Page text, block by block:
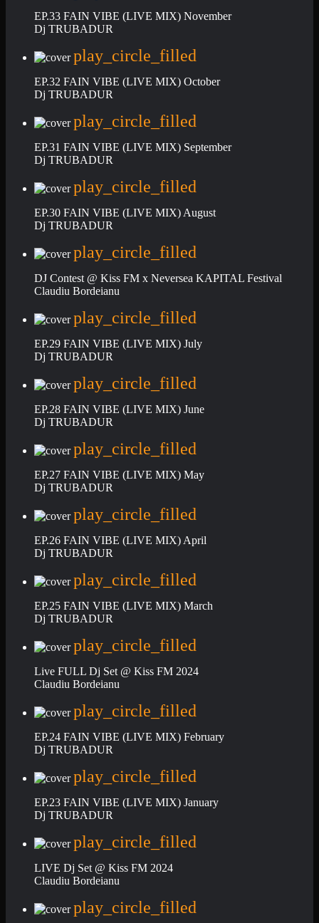
EP.33 FAIN VIBE (LIVE MIX) November
Dj TRUBADUR
play_circle_filled
EP.32 FAIN VIBE (LIVE MIX) October
Dj TRUBADUR
play_circle_filled
EP.31 FAIN VIBE (LIVE MIX) September
Dj TRUBADUR
play_circle_filled
EP.30 FAIN VIBE (LIVE MIX) August
Dj TRUBADUR
play_circle_filled
DJ Contest @ Kiss FM x Neversea KAPITAL Festival
Claudiu Bordeianu
play_circle_filled
EP.29 FAIN VIBE (LIVE MIX) July
Dj TRUBADUR
play_circle_filled
EP.28 FAIN VIBE (LIVE MIX) June
Dj TRUBADUR
play_circle_filled
EP.27 FAIN VIBE (LIVE MIX) May
Dj TRUBADUR
play_circle_filled
EP.26 FAIN VIBE (LIVE MIX) April
Dj TRUBADUR
play_circle_filled
EP.25 FAIN VIBE (LIVE MIX) March
Dj TRUBADUR
play_circle_filled
Live FULL Dj Set @ Kiss FM 2024
Claudiu Bordeianu
play_circle_filled
EP.24 FAIN VIBE (LIVE MIX) February
Dj TRUBADUR
play_circle_filled
EP.23 FAIN VIBE (LIVE MIX) January
Dj TRUBADUR
play_circle_filled
LIVE Dj Set @ Kiss FM 2024
Claudiu Bordeianu
play_circle_filled